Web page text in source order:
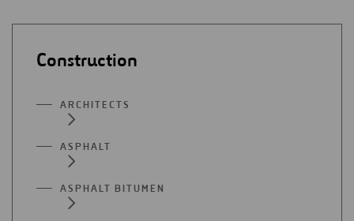
Construction
ARCHITECTS
ASPHALT
ASPHALT BITUMEN